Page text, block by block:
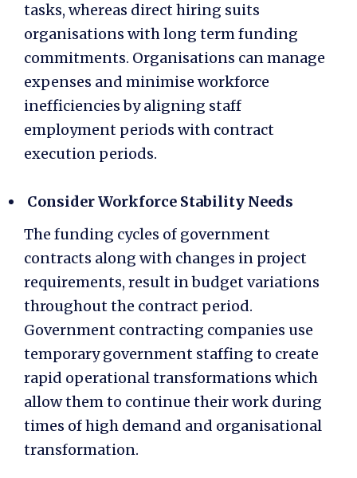
tasks, whereas direct hiring suits
organisations with long term funding
commitments. Organisations can manage
expenses and minimise workforce
inefficiencies by aligning staff
employment periods with contract
execution periods.
Consider Workforce Stability Needs
The funding cycles of government
contracts along with changes in project
requirements, result in budget variations
throughout the contract period.
Government contracting companies use
temporary government staffing to create
rapid operational transformations which
allow them to continue their work during
times of high demand and organisational
transformation.